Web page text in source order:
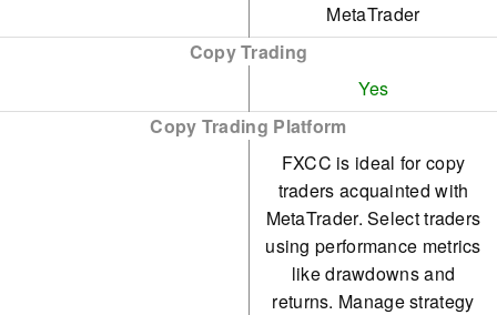
MetaTrader
Copy Trading
Yes
Copy Trading Platform
FXCC is ideal for copy
traders acquainted with
MetaTrader. Select traders
using performance metrics
like drawdowns and
returns. Manage strategy